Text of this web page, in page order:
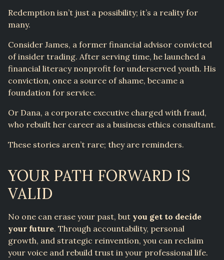
Redemption isn’t just a possibility; it’s a reality for
many.
Consider James, a former financial advisor convicted
of insider trading. After serving time, he launched a
financial literacy nonprofit for underserved youth. His
conviction, once a source of shame, became a
foundation for service.
Or Dana, a corporate executive charged with fraud,
who rebuilt her career as a business ethics consultant.
These stories aren’t rare; they are reminders.
YOUR PATH FORWARD IS
VALID
No one can erase your past, but you get to decide
your future. Through accountability, personal
growth, and strategic reinvention, you can reclaim
your voice and rebuild trust in your professional life.